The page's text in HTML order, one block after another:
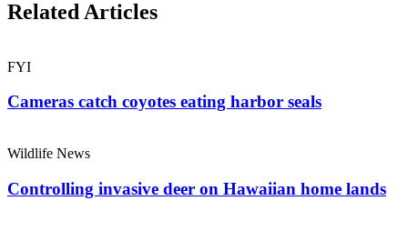
Related Articles
FYI
Cameras catch coyotes eating harbor seals
Wildlife News
Controlling invasive deer on Hawaiian home lands